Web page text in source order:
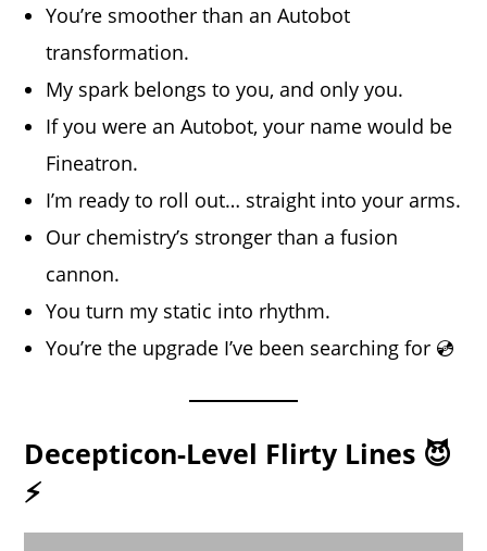
You’re smoother than an Autobot
transformation.
My spark belongs to you, and only you.
If you were an Autobot, your name would be
Fineatron.
I’m ready to roll out… straight into your arms.
Our chemistry’s stronger than a fusion
cannon.
You turn my static into rhythm.
You’re the upgrade I’ve been searching for 💿
Decepticon-Level Flirty Lines 😈
⚡